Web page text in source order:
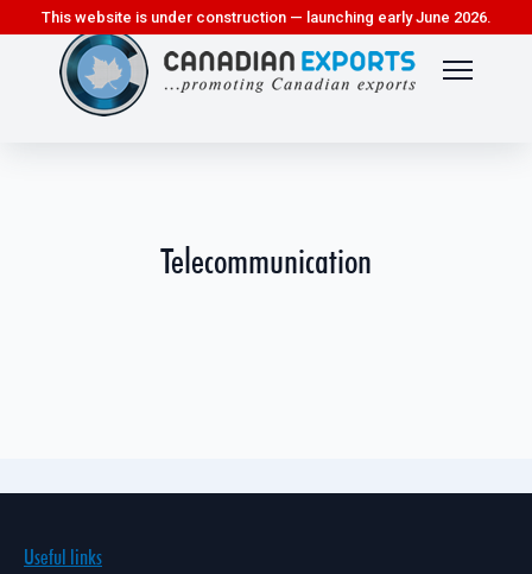
This website is under construction — launching early June 2026.
Telecommunication
Useful links